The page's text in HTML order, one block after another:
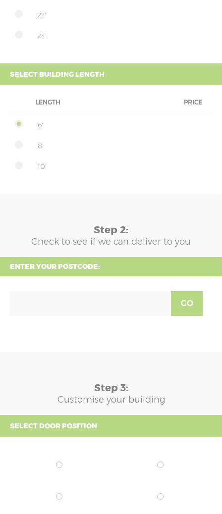
22'
24'
SELECT BUILDING LENGTH
LENGTH PRICE
6'
8'
10'
Step 2:
Check to see if we can deliver to you
ENTER YOUR POSTCODE:
GO
Step 3:
Customise your building
SELECT DOOR POSITION